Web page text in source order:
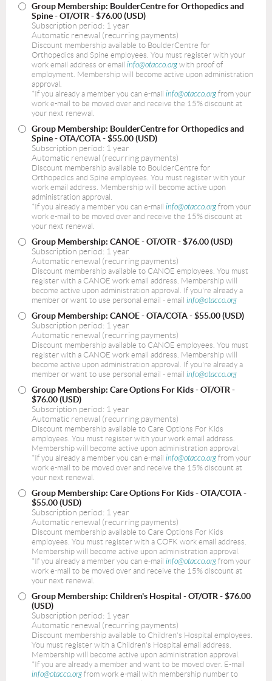
Group Membership: BoulderCentre for Orthopedics and
Spine - OT/OTR - $76.00 (USD)
Subscription period: 1 year
Automatic renewal (recurring payments)
Discount membership available to BoulderCentre for
Orthopedics and Spine employees. You must register with your
work email address or email info@otacco.org with proof of
employment. Membership will become active upon administration
approval.
*If you already a member you can e-mail info@otacco.org from your
work e-mail to be moved over and receive the 15% discount at
your next renewal.
Group Membership: BoulderCentre for Orthopedics and
Spine - OTA/COTA- $55.00 (USD)
Subscription period: 1 year
Automatic renewal (recurring payments)
Discount membership available to BoulderCentre for
Orthopedics and Spine employees. You must register with your
work email address. Membership will become active upon
administration approval.
*If you already a member you can e-mail info@otacco.org from your
work e-mail to be moved over and receive the 15% discount at
your next renewal.
Group Membership: CANOE - OT/OTR - $76.00 (USD)
Subscription period: 1 year
Automatic renewal (recurring payments)
Discount membership available to CANOE employees. You must
register with a CANOE work email address. Membership will
become active upon administration approval. If you're already a
member or want to use personal email - email info@otacco.org
Group Membership: CANOE - OTA/COTA- $55.00 (USD)
Subscription period: 1 year
Automatic renewal (recurring payments)
Discount membership available to CANOE employees. You must
register with a CANOE work email address. Membership will
become active upon administration approval. If you're already a
member or want to use personal email - email info@otacco.org
Group Membership: Care Options For Kids - OT/OTR -
$76.00 (USD)
Subscription period: 1 year
Automatic renewal (recurring payments)
Discount membership available to Care Options For Kids
employees. You must register with your work email address.
Membership will become active upon administration approval.
*If you already a member you can e-mail info@otacco.org from your
work e-mail to be moved over and receive the 15% discount at
your next renewal.
Group Membership: Care Options For Kids - OTA/COTA-
$55.00 (USD)
Subscription period: 1 year
Automatic renewal (recurring payments)
Discount membership available to Care Options For Kids
employees. You must register with a COFK work email address.
Membership will become active upon administration approval.
*If you already a member you can e-mail info@otacco.org from your
work e-mail to be moved over and receive the 15% discount at
your next renewal.
Group Membership: Children's Hospital - OT/OTR - $76.00
(USD)
Subscription period: 1 year
Automatic renewal (recurring payments)
Discount membership available to Children's Hospital employees.
You must register with a Children's Hospital email address.
Membership will become active upon administration approval.
*If you are already a member and want to be moved over. E-mail
info@otacco.org from work e-mail with membership number to